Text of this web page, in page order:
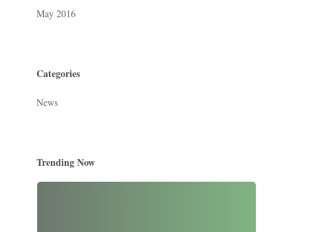
May 2016
Categories
News
Trending Now